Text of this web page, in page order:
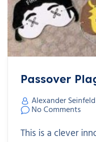
Passover
Alexander Seinfeld
No Comments
This is a clever